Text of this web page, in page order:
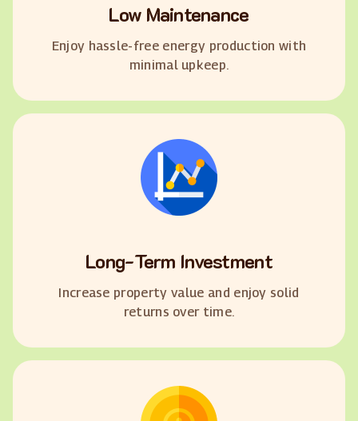
Low Maintenance
Enjoy hassle-free energy production with
minimal upkeep.
Long-Term Investment
Increase property value and enjoy solid
returns over time.